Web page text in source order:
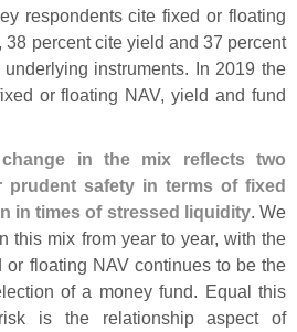
respondents cite fixed or floating
38 percent cite yield and 37 percent
instruments. In 2019 the
or floating NAV, yield and fund
in the mix reflects two
prudent safety in terms of fixed
in times of stressed liquidity. We
this mix from year to year, with the
or floating NAV continues to be the
of a money fund. Equal this
is the relationship aspect of